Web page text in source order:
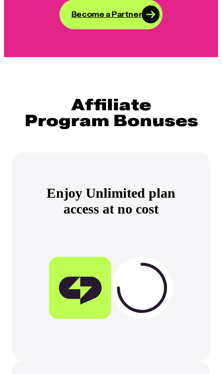
Become a Partner
Affiliate
Program Bonuses
Enjoy Unlimited plan
access at no cost